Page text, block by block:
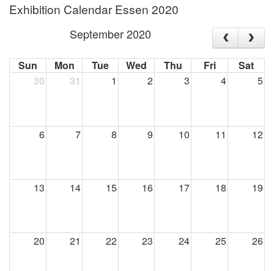
Exhibition Calendar Essen 2020
September 2020
Sun Mon Tue Wed Thu Fri
Sat
30
31 1 2 3 4 5
6 7 8 9 10 11 12
13 14 15 16 17 18 19
20 21 22 23 24 25 26